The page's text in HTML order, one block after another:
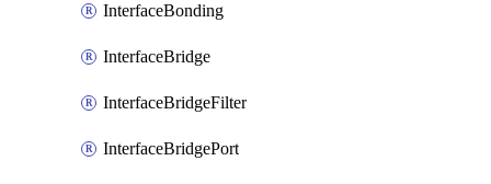
InterfaceBonding
InterfaceBridge
InterfaceBridgeFilter
InterfaceBridgePort